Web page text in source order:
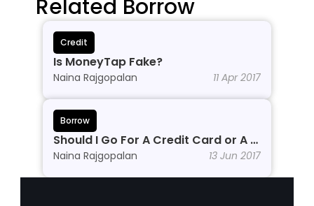
Related Borrow
Credit
Is MoneyTap Fake?
Naina Rajgopalan 11 Apr 2017
Borrow
Should I Go For A Credit Card or A
Personal Line of Credit?
Naina Rajgopalan 13 Jun 2017